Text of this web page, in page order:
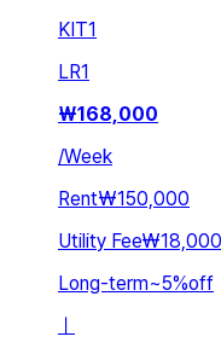
KIT1
LR1
₩168,000
/Week
Rent₩150,000
Utility Fee₩18,000
Long-term~5%off
ㅣ